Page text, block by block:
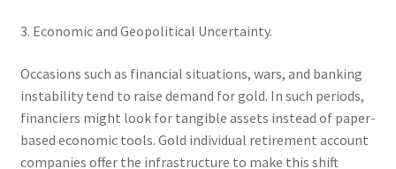
3. Economic and Geopolitical Uncertainty.
Occasions such as financial situations, wars, and banking
instability tend to raise demand for gold. In such periods,
financiers might look for tangible assets instead of paper-
based economic tools. Gold individual retirement account
companies offer the infrastructure to make this shift